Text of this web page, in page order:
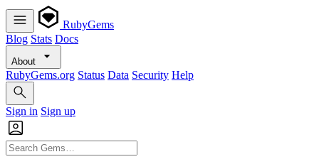
RubyGems
Blog Stats Docs
About
RubyGems.org Status Data Security Help
Sign in Sign up